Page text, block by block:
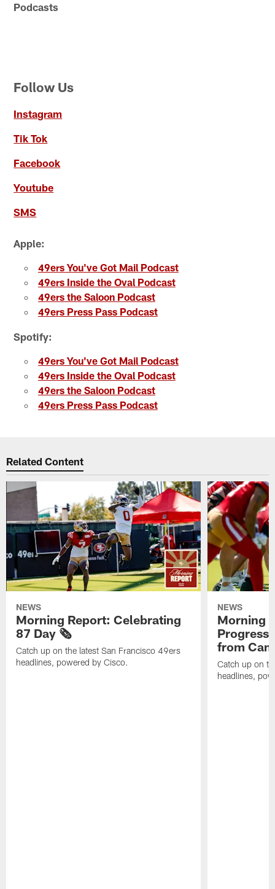
Podcasts
Follow Us
Instagram
Tik Tok
Facebook
Youtube
SMS
Apple:
49ers You've Got Mail Podcast
49ers Inside the Oval Podcast
49ers the Saloon Podcast
49ers Press Pass Podcast
Spotify:
49ers You've Got Mail Podcast
49ers Inside the Oval Podcast
49ers the Saloon Podcast
49ers Press Pass Podcast
Related Content
NEWS
Morning Report: Celebrating
87 Day 🗞️
Catch up on the latest San Francisco 49ers
headlines, powered by Cisco.
NEWS
Morning
Progress
from
Catch up on
headlines,